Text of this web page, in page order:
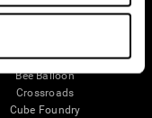
Puzzles
Color Bee
Bee Balloon
Crossroads
Cube Foundry